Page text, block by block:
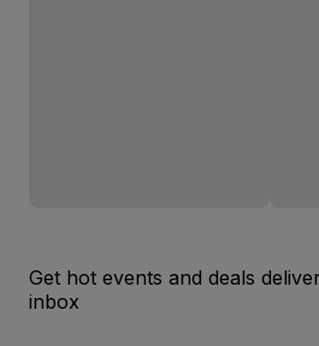
Get hot events and deals
inbox